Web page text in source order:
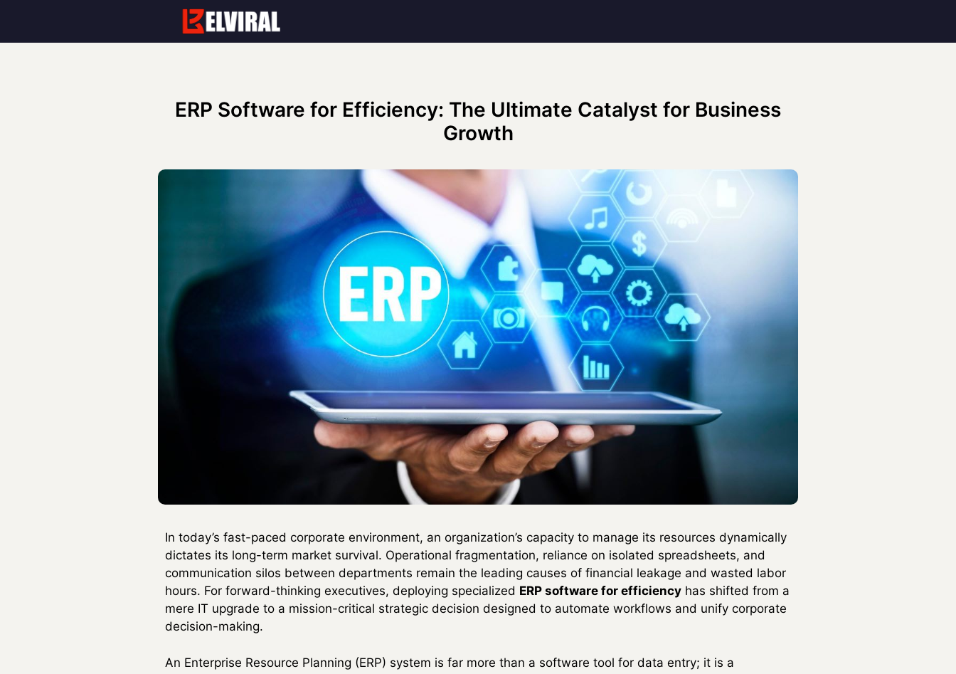
content
ERP Software for Efficiency: The Ultimate Catalyst for Business
Growth
In today’s fast-paced corporate environment, an organization’s capacity to manage its resources dynamically
dictates its long-term market survival. Operational fragmentation, reliance on isolated spreadsheets, and
communication silos between departments remain the leading causes of financial leakage and wasted labor
hours. For forward-thinking executives, deploying specialized ERP software for efficiency has shifted from a
mere IT upgrade to a mission-critical strategic decision designed to automate workflows and unify corporate
decision-making.
An Enterprise Resource Planning (ERP) system is far more than a software tool for data entry; it is a